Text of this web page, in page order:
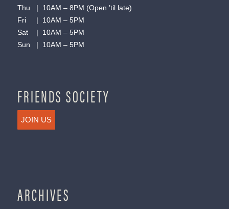
Thu | 10AM – 8PM (Open ’til late)
Fri | 10AM – 5PM
Sat | 10AM – 5PM
Sun | 10AM – 5PM
FRIENDS SOCIETY
JOIN US
ARCHIVES